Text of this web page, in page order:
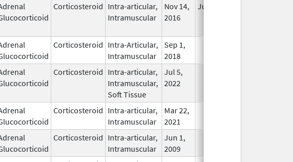
Corticosteroid Intra-articular,
Intramuscular
Nov 14,
2016
Jul 11, 2018
Corticosteroid Intra-Articular,
Intramuscular
Sep 1,
2018
Corticosteroid Intra-articular,
Intramuscular,
Soft Tissue
Jul 5,
2022
Corticosteroid Intra-articular,
Intramuscular
Mar 22,
2021
Corticosteroid Intra-articular,
Intramuscular
Jun 1,
2009